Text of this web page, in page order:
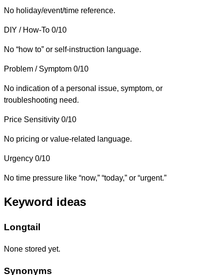
No holiday/event/time reference.
DIY / How-To 0/10
No “how to” or self-instruction language.
Problem / Symptom 0/10
No indication of a personal issue, symptom, or
troubleshooting need.
Price Sensitivity 0/10
No pricing or value-related language.
Urgency 0/10
No time pressure like “now,” “today,” or “urgent.”
Keyword ideas
Longtail
None stored yet.
Synonyms